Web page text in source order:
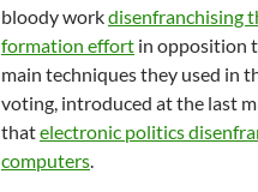
bloody workdisenfranchising
formation effort in opposition
main techniques they used in
voting, introduced at the last
thatelectronic politics
computers